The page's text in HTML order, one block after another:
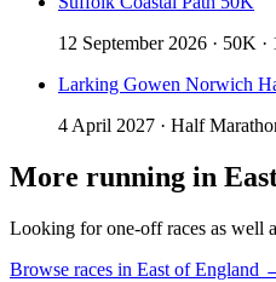
12 September 2026 · 50K
Larking Gowen Norwich
4 April 2027 · Half
More running in
Looking for one-off races as well
Browse races in East of England